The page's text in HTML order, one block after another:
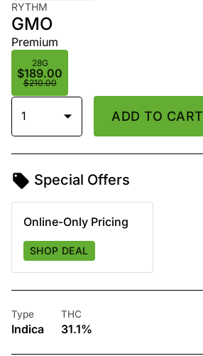
RYTHM
GMO
Premium
28G
$189.00
$210.00
1 ADD TO CART
Special Offers
Online-Only Pricing
SHOP DEAL
Type
Indica
THC
31.1%